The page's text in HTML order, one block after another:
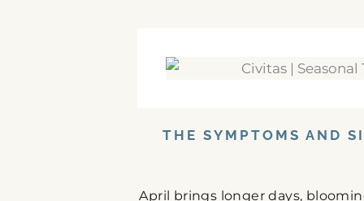
THE SYMPTOMS AND
April brings longer days,